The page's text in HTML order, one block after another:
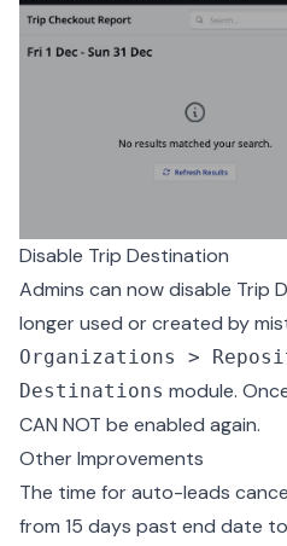
Disable Trip Destination
Admins can now disable Trip
longer used or created by
Organizations >
Destinations module.
CAN NOT be enabled again.
Other Improvements
The time for auto-leads
from 15 days past end date